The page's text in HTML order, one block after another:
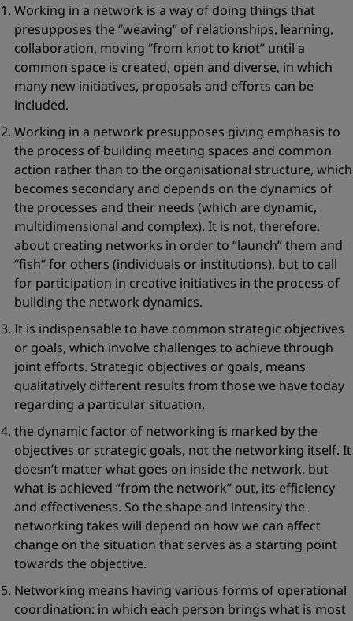
Working in a network is a way of doing things that
presupposes the“weaving” of relationships, learning,
collaboration, moving “from knot to knot” until a
common space is created, open and diverse, in which
many new initiatives, proposals and efforts can be
included.
Working in a network presupposes giving emphasis to
the process of building meeting spaces and common
action rather than to the organisational structure, which
becomes secondary and depends on the dynamics of
the processes and their needs (which are dynamic,
multidimensional and complex). It is not, therefore,
about creating networks in order to “launch”them and
“fish”for others (individuals or institutions), but to call
for participation in creative initiatives in the process of
building the network dynamics.
It is indispensable to have common strategic objectives
or goals, which involve challenges to achieve through
joint efforts. Strategic objectives or goals, means
qualitatively different results from those we have today
regarding a particular situation.
the dynamic factor of networking is marked by the
objectives or strategic goals, not the networking itself. It
doesn’t matter what goes on inside the network, but
what is achieved “from the network” out, its efficiency
and effectiveness. So the shape and intensity the
networking takes will depend on how we can affect
change on the situation that serves as a starting point
towards the objective.
Networking means having various forms of operational
coordination: in which each person brings what is most